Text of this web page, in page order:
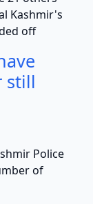
Kashmir's
off
still
Police
of